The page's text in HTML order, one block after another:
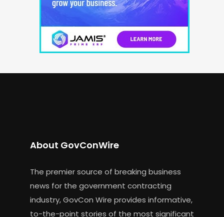
About GovConWire
The premier source of breaking business
news for the government contracting
industry, GovCon Wire provides informative,
to-the-point stories of the most significant